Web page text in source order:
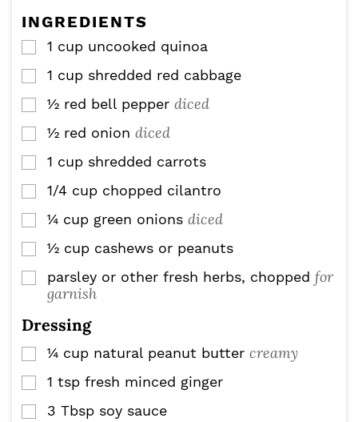
INGREDIENTS
▢
1 cup uncooked quinoa
▢
1 cup shredded red cabbage
▢
½ red bell pepper diced
▢
½ red onion diced
▢
1 cup shredded carrots
▢
1/4 cup chopped cilantro
▢
¼ cup green onions diced
▢
½ cup cashews or peanuts
▢
parsley or other fresh herbs, chopped for
garnish
Dressing
▢
¼ cup natural peanut butter creamy
▢
1 tsp fresh minced ginger
▢
3 Tbsp soy sauce